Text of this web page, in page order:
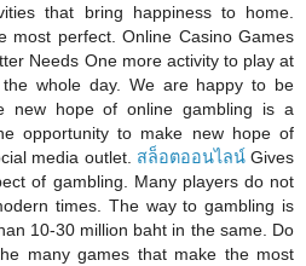
that bring happiness to home.
most perfect. Online Casino Games
Needs One more activity to play at
the whole day. We are happy to be
new hope of online gambling is a
opportunity to make new hope of
media outlet. สล็อตออนไลน์Gives
of gambling. Many players do not
times. The way to gambling is
10-30 million baht in the same. Do
many games that make the most